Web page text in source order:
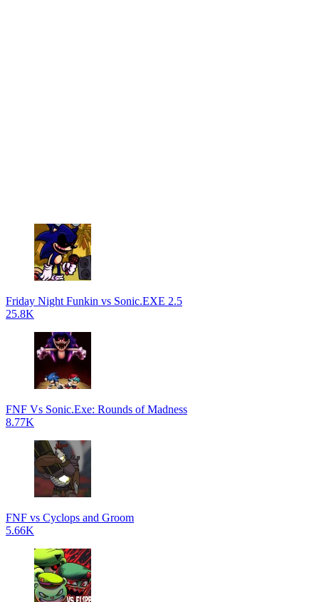
Friday Night Funkin vs Sonic.EXE 2.5
25.8K
FNF Vs Sonic.Exe: Rounds of Madness
8.77K
FNF vs Cyclops and Groom
5.66K